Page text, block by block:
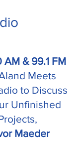
& 99.1 FM
Meets
to Discuss
Unfinished
Maeder